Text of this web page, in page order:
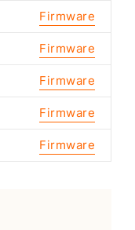
Firmware
Firmware
Firmware
Firmware
Firmware